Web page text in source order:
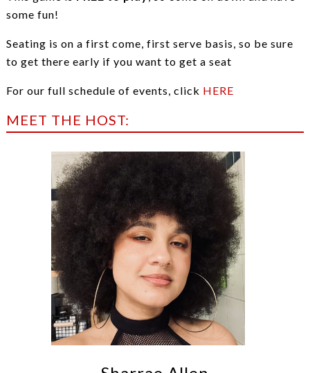
some fun!
Seating is on a first come, first serve basis, so be sure
to get there early if you want to get a seat
For our full schedule of events, click HERE
MEET THE HOST: